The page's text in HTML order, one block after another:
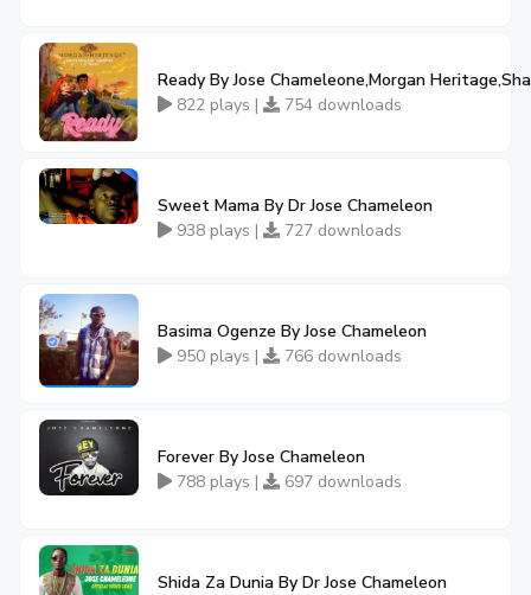
Ready By Jose Chameleone,Morgan
822 plays |
754 downloads
Sweet Mama By Dr Jose Chameleon
938 plays |
727 downloads
Basima Ogenze By Jose Chameleon
950 plays |
766 downloads
Forever By Jose Chameleon
788 plays |
697 downloads
Shida Za Dunia By Dr Jose Chameleon